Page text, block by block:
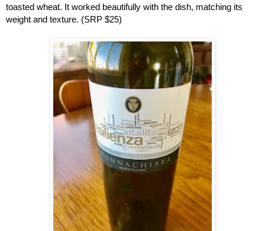
toasted wheat. It worked beautifully with the dish, matching its
weight and texture. (SRP $25)